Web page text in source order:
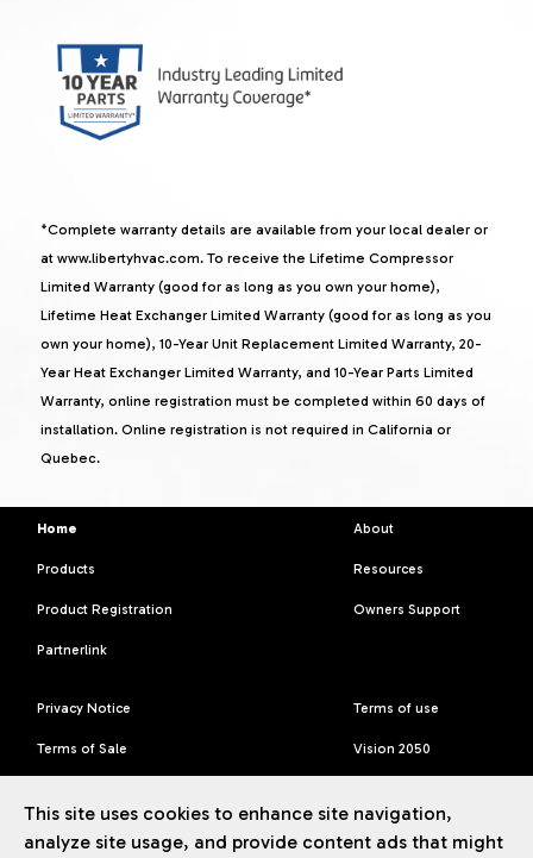
This site uses cookies to enhance site navigation,
analyze site usage, and provide content ads that might
*Complete warranty details are available from your local dealer or
at www.libertyhvac.com. To receive the Lifetime Compressor
Limited Warranty (good for as long as you own your home),
Lifetime Heat Exchanger Limited Warranty (good for as long as you
own your home), 10-Year Unit Replacement Limited Warranty, 20-
Year Heat Exchanger Limited Warranty, and 10-Year Parts Limited
Warranty, online registration must be completed within 60 days of
installation. Online registration is not required in California or
Quebec.
Home About
Products Resources
Product Registration Owners Support
Partnerlink
Privacy Notice Terms of use
Terms of Sale Vision 2050